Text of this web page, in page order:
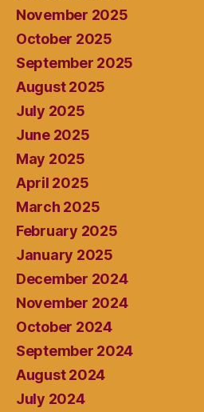
November 2025
October 2025
September 2025
August 2025
July 2025
June 2025
May 2025
April 2025
March 2025
February 2025
January 2025
December 2024
November 2024
October 2024
September 2024
August 2024
July 2024